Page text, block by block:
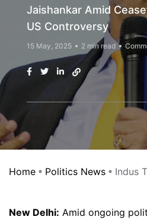
Jaishankar Amid
US Controversy
15 May, 2025 2 min read
Home Politics News Indus
New Delhi: Amid ongoing